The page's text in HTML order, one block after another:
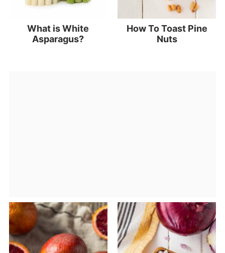
What is White
Asparagus?
How To Toast Pine
Nuts